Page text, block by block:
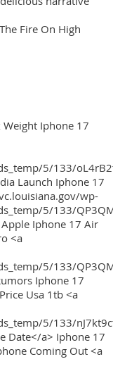
Fire On High
Iphone 17
5/133/
Launch Iphone 17
wp-
5/133/
Iphone 17 Air
<a
5/133/
Iphone 17
Usa 1tb <a
5/133/
Date</a> Iphone 17
Coming Out <a